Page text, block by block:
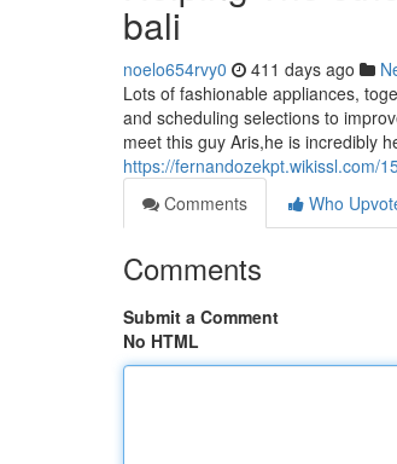
bali
noelo654rvy0 411 days ago
Lots of fashionable appliances,
and scheduling selections to
meet this guy Aris,he is incredibly
https://fernandozekpt.wikissl.com/
Comments
Who
Comments
Submit a Comment
No HTML